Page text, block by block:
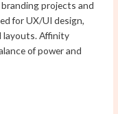
projects and
for UX/UI design,
layouts. Affinity
of power and